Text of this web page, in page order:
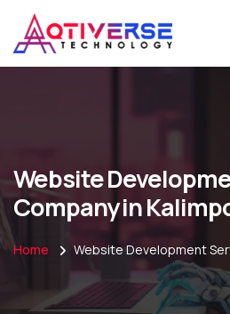
Website
Company in
Home Website Development